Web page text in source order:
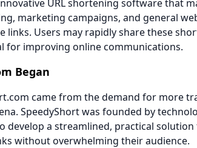
URL shortening software that
marketing campaigns, and general
links. Users may rapidly share these
for improving online communications.
Began
came from the demand for more
SpeedyShort was founded by
develop a streamlined, practical
without overwhelming their audience.